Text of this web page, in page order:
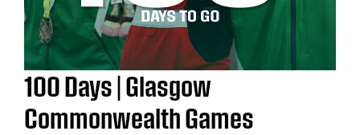
100 Days | Glasgow
Commonwealth Games